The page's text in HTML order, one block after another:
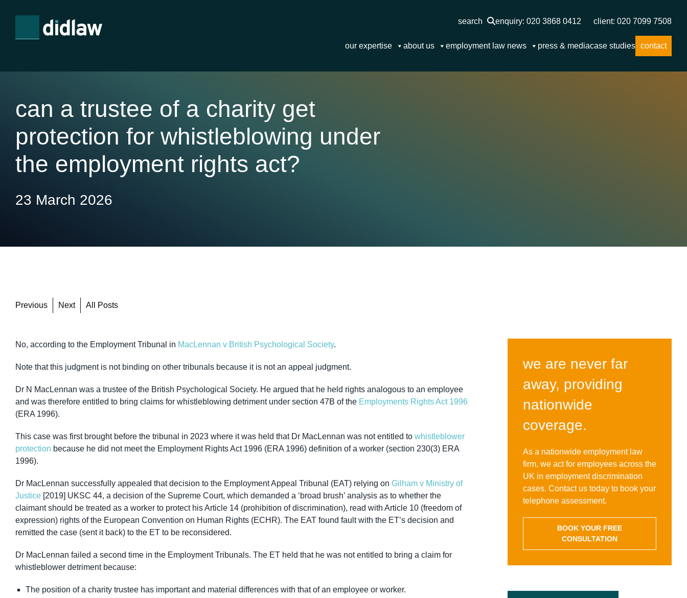
search enquiry: 020 3868 0412 client: 020 7099 7508
our expertise about us employment law news press & mediacase studies contact
can a trustee of a charity get
protection for whistleblowing under
the employment rights act?
23 March 2026
Previous Next All Posts
No, according to the Employment Tribunal in MacLennan v British Psychological Society.
Note that this judgment is not binding on other tribunals because it is not an appeal judgment.
Dr N MacLennan was a trustee of the British Psychological Society. He argued that he held rights analogous to an employee
and was therefore entitled to bring claims for whistleblowing detriment under section 47B of the Employments Rights Act 1996
(ERA 1996).
This case was first brought before the tribunal in 2023 where it was held that Dr MacLennan was not entitled to whistleblower
protection because he did not meet the Employment Rights Act 1996 (ERA 1996) definition of a worker (section 230(3) ERA
1996).
Dr MacLennan successfully appealed that decision to the Employment Appeal Tribunal (EAT) relying on Gilham v Ministry of
Justice [2019] UKSC 44, a decision of the Supreme Court, which demanded a ‘broad brush’ analysis as to whether the
claimant should be treated as a worker to protect his Article 14 (prohibition of discrimination), read with Article 10 (freedom of
expression) rights of the European Convention on Human Rights (ECHR). The EAT found fault with the ET’s decision and
remitted the case (sent it back) to the ET to be reconsidered.
Dr MacLennan failed a second time in the Employment Tribunals. The ET held that he was not entitled to bring a claim for
whistleblower detriment because:
The position of a charity trustee has important and material differences with that of an employee or worker.
we are never far
away, providing
nationwide
coverage.
As a nationwide employment law
firm, we act for employees across the
UK in employment discrimination
cases. Contact us today to book your
telephone assessment.
BOOK YOUR FREE
CONSULTATION